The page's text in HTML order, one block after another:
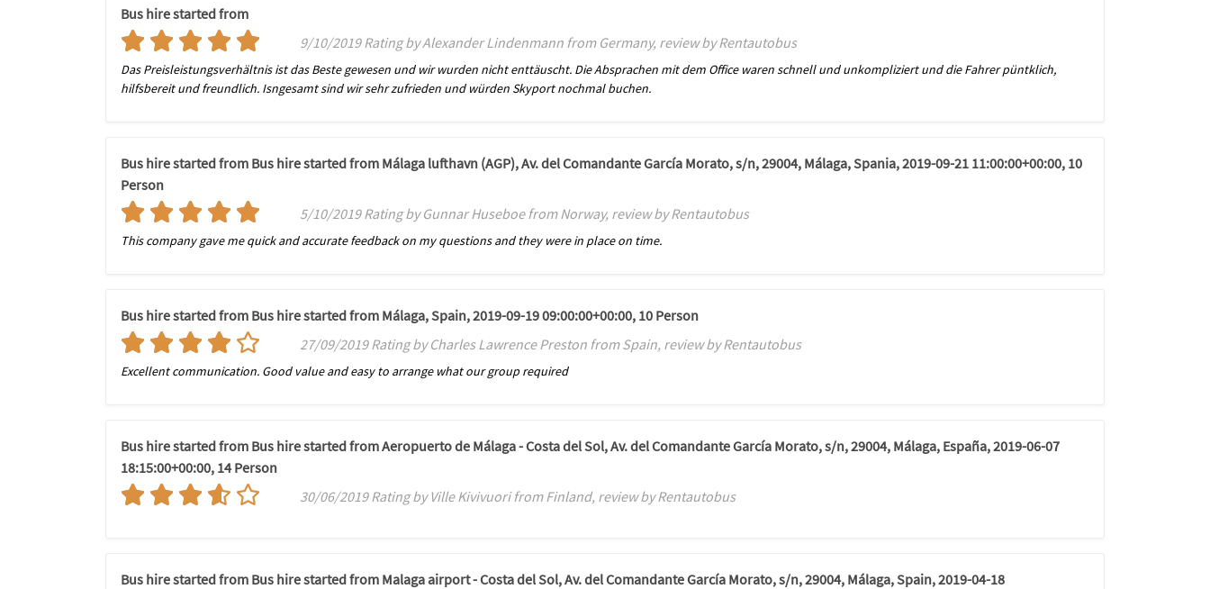
Bus hire started from
9/10/2019 Rating by Alexander Lindenmann from Germany, review by Rentautobus
Das Preisleistungsverhältnis ist das Beste gewesen und wir wurden nicht enttäuscht. Die Absprachen mit dem Office waren schnell und unkompliziert und die Fahrer püntklich,
hilfsbereit und freundlich. Isngesamt sind wir sehr zufrieden und würden Skyport nochmal buchen.
Bus hire started from Bus hire started from Málaga lufthavn (AGP), Av. del Comandante García Morato, s/n, 29004, Málaga, Spania, 2019-09-21 11:00:00+00:00, 10
Person
5/10/2019 Rating by Gunnar Huseboe from Norway, review by Rentautobus
This company gave me quick and accurate feedback on my questions and they were in place on time.
Bus hire started from Bus hire started from Málaga, Spain, 2019-09-19 09:00:00+00:00, 10 Person
27/09/2019 Rating by Charles Lawrence Preston from Spain, review by Rentautobus
Excellent communication. Good value and easy to arrange what our group required
Bus hire started from Bus hire started from Aeropuerto de Málaga - Costa del Sol, Av. del Comandante García Morato, s/n, 29004, Málaga, España, 2019-06-07
18:15:00+00:00, 14 Person
30/06/2019 Rating by Ville Kivivuori from Finland, review by Rentautobus
Bus hire started from Bus hire started from Malaga airport - Costa del Sol, Av. del Comandante García Morato, s/n, 29004, Málaga, Spain, 2019-04-18